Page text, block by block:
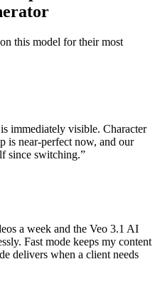
this model for their most
immediately visible. Character
is near-perfect now, and our
since switching.”
a week and the Veo 3.1 AI
Fast mode keeps my content
delivers when a client needs